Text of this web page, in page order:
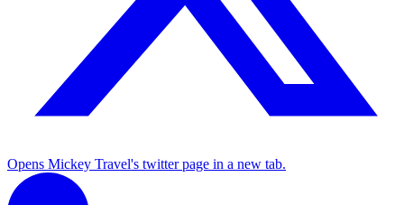
Opens Mickey Travel's twitter page in a new tab.